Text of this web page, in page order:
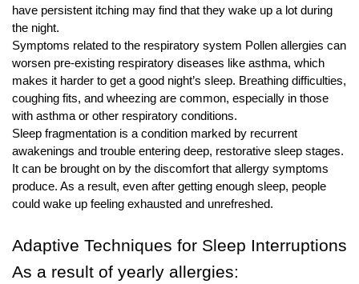
have persistent itching may find that they wake up a lot during
the night.
Symptoms related to the respiratory system Pollen allergies can
worsen pre-existing respiratory diseases like asthma, which
makes it harder to get a good night’s sleep. Breathing difficulties,
coughing fits, and wheezing are common, especially in those
with asthma or other respiratory conditions.
Sleep fragmentation is a condition marked by recurrent
awakenings and trouble entering deep, restorative sleep stages.
It can be brought on by the discomfort that allergy symptoms
produce. As a result, even after getting enough sleep, people
could wake up feeling exhausted and unrefreshed.
Adaptive Techniques for Sleep Interruptions
As a result of yearly allergies: